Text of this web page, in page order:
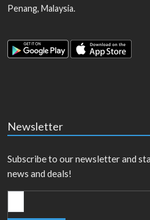
Penang, Malaysia.
Newsletter
Subscribe to our newsletter and
news and deals!